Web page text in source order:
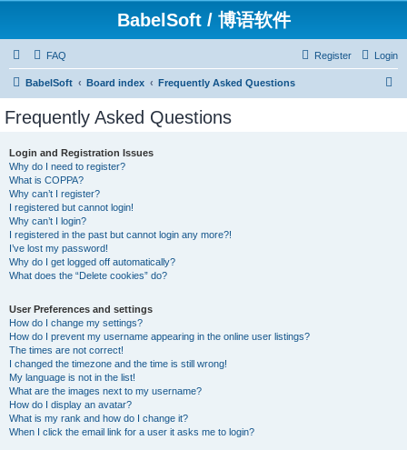
BabelSoft / 博语软件
FAQ Login
Register
BabelSoft Board index Frequently Asked Questions
Frequently Asked Questions
Login and Registration Issues
Why do I need to register?
What is COPPA?
Why can’t I register?
I registered but cannot login!
Why can’t I login?
I registered in the past but cannot login any more?!
I’ve lost my password!
Why do I get logged off automatically?
What does the “Delete cookies” do?
User Preferences and settings
How do I change my settings?
How do I prevent my username appearing in the online user listings?
The times are not correct!
I changed the timezone and the time is still wrong!
My language is not in the list!
What are the images next to my username?
How do I display an avatar?
What is my rank and how do I change it?
When I click the email link for a user it asks me to login?